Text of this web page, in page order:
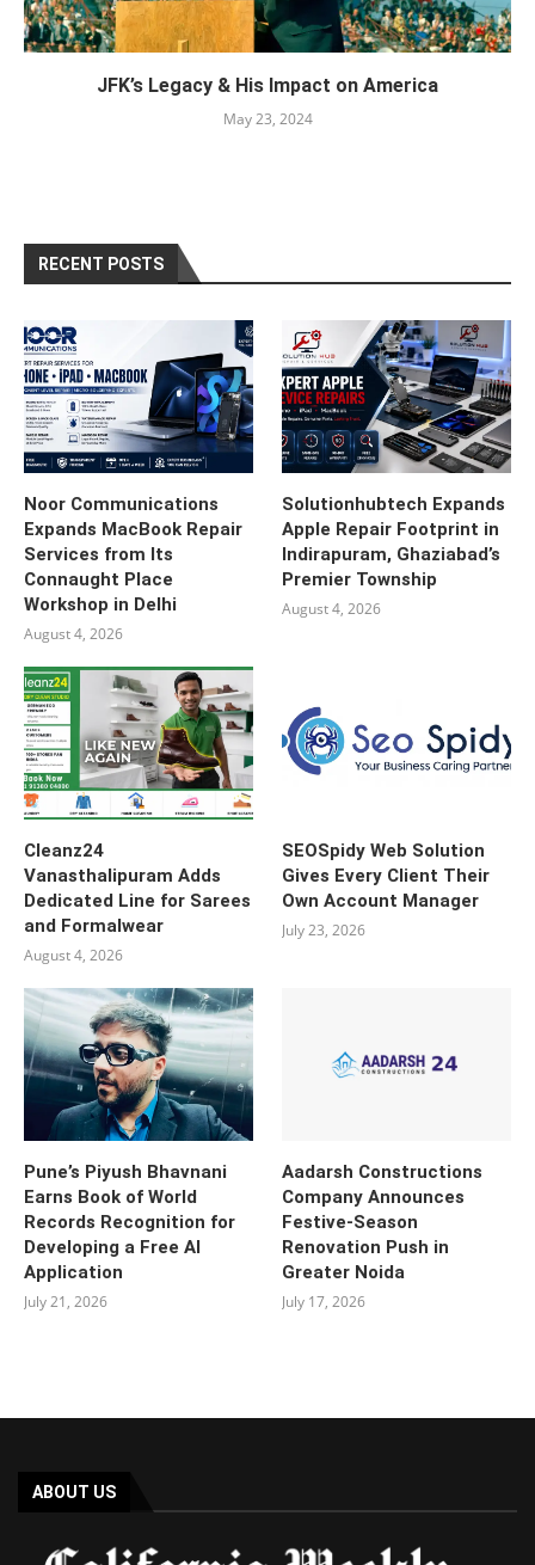
JFK’s Legacy & His Impact on America
May 23, 2024
RECENT POSTS
Noor Communications
Expands MacBook Repair
Services from Its
Connaught Place
Workshop in Delhi
August 4, 2026
Solutionhubtech Expands
Apple Repair Footprint in
Indirapuram, Ghaziabad’s
Premier Township
August 4, 2026
Cleanz24
Vanasthalipuram Adds
Dedicated Line for Sarees
and Formalwear
August 4, 2026
SEOSpidy Web Solution
Gives Every Client Their
Own Account Manager
July 23, 2026
Pune’s Piyush Bhavnani
Earns Book of World
Records Recognition for
Developing a Free AI
Application
July 21, 2026
Aadarsh Constructions
Company Announces
Festive-Season
Renovation Push in
Greater Noida
July 17, 2026
ABOUT US